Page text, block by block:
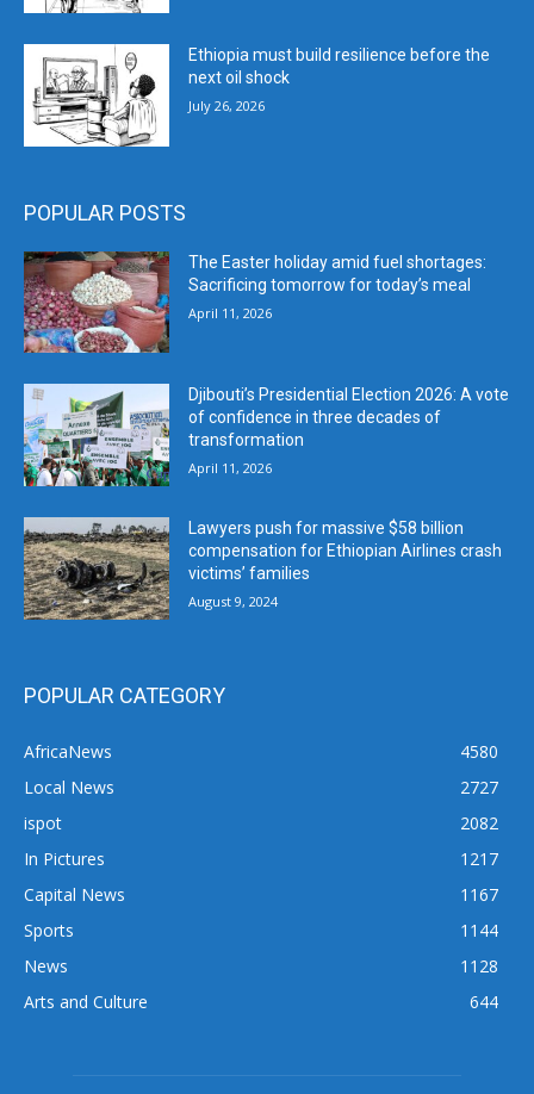
Ethiopia must build resilience before the
next oil shock
July 26, 2026
POPULAR POSTS
The Easter holiday amid fuel shortages:
Sacrificing tomorrow for today’s meal
April 11, 2026
Djibouti’s Presidential Election 2026: A vote
of confidence in three decades of
transformation
April 11, 2026
Lawyers push for massive $58 billion
compensation for Ethiopian Airlines crash
victims’ families
August 9, 2024
POPULAR CATEGORY
AfricaNews
4580
Local News
2727
ispot
2082
In Pictures
1217
Capital News
1167
Sports
1144
News
1128
Arts and Culture
644